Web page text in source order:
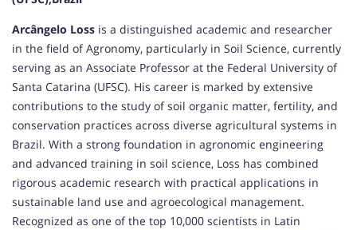
Arcângelo Loss is a distinguished academic and researcher
in the field of Agronomy, particularly in Soil Science, currently
serving as an Associate Professor at the Federal University of
Santa Catarina (UFSC). His career is marked by extensive
contributions to the study of soil organic matter, fertility, and
conservation practices across diverse agricultural systems in
Brazil. With a strong foundation in agronomic engineering
and advanced training in soil science, Loss has combined
rigorous academic research with practical applications in
sustainable land use and agroecological management.
Recognized as one of the top 10,000 scientists in Latin